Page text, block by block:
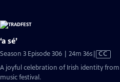
‘a sé’
Season 3 Episode 306 | 24m 36sVideo
has
Closed
CC
A joyful celebration of Irish identity
music festival.